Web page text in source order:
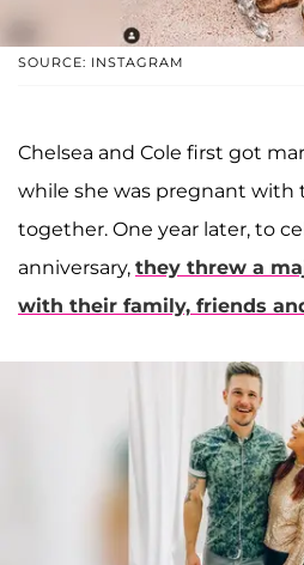
SOURCE: INSTAGRAM
Chelsea and Cole first got
while she was pregnant with
together. One year later, to
anniversary, they threw a
with their family, friends